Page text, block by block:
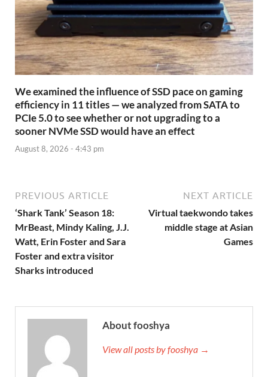
We examined the influence of SSD pace on gaming
efficiency in 11 titles — we analyzed from SATA to
PCIe 5.0 to see whether or not upgrading to a
sooner NVMe SSD would have an effect
August 8, 2026 - 4:43 pm
PREVIOUS ARTICLE
‘Shark Tank’ Season 18:
MrBeast, Mindy Kaling, J.J.
Watt, Erin Foster and Sara
Foster and extra visitor
Sharks introduced
NEXT ARTICLE
Virtual taekwondo takes
middle stage at Asian
Games
About fooshya
View all posts by fooshya →